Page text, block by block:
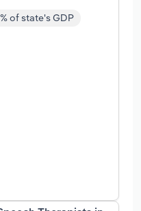
of state's GDP